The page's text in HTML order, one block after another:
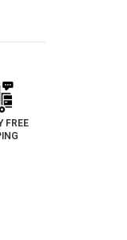
FREE